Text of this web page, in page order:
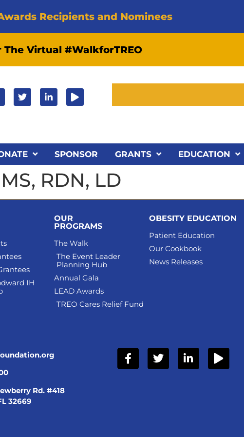
Recipients and Nominees
The Virtual #WalkforTREO
SPONSOR GRANTS EDUCATION
RDN, LD
IH
OUR
PROGRAMS
The Walk
The Event Leader
Planning Hub
Annual Gala
LEAD Awards
TREO Cares Relief Fund
OBESITY EDUCATION
Patient Education
Our Cookbook
News Releases
Rd. #418
32669